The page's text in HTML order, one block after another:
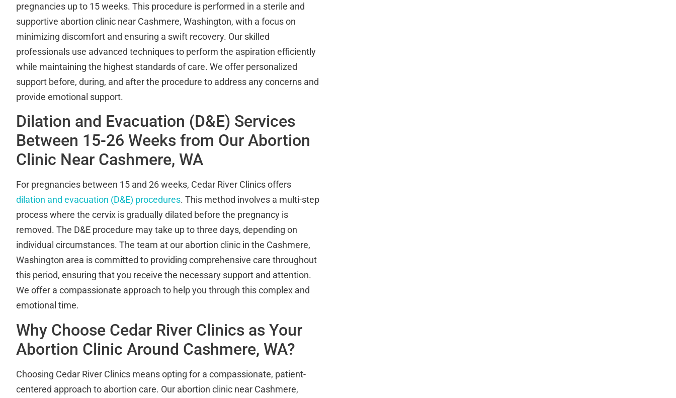
pregnancies up to 15 weeks. This procedure is performed in a sterile and
supportive abortion clinic near Cashmere, Washington, with a focus on
minimizing discomfort and ensuring a swift recovery. Our skilled
professionals use advanced techniques to perform the aspiration efficiently
while maintaining the highest standards of care. We offer personalized
support before, during, and after the procedure to address any concerns and
provide emotional support.
Dilation and Evacuation (D&E) Services
Between 15-26 Weeks from Our Abortion
Clinic Near Cashmere, WA
For pregnancies between 15 and 26 weeks, Cedar River Clinics offers
dilation and evacuation (D&E) procedures. This method involves a multi-step
process where the cervix is gradually dilated before the pregnancy is
removed. The D&E procedure may take up to three days, depending on
individual circumstances. The team at our abortion clinic in the Cashmere,
Washington area is committed to providing comprehensive care throughout
this period, ensuring that you receive the necessary support and attention.
We offer a compassionate approach to help you through this complex and
emotional time.
Why Choose Cedar River Clinics as Your
Abortion Clinic Around Cashmere, WA?
Choosing Cedar River Clinics means opting for a compassionate, patient-
centered approach to abortion care. Our abortion clinic near Cashmere,